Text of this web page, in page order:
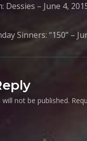
Dessies – June 4,
Sinners: “150” –
not be published.